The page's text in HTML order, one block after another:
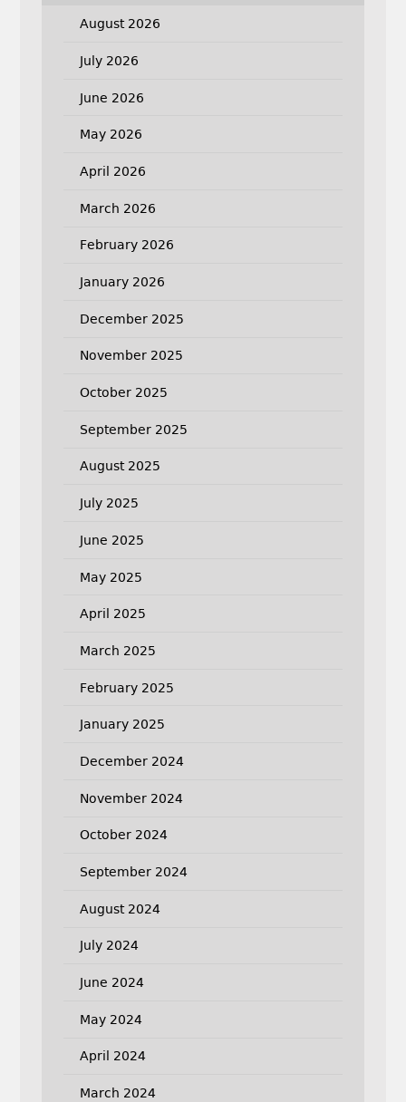
August 2026
July 2026
June 2026
May 2026
April 2026
March 2026
February 2026
January 2026
December 2025
November 2025
October 2025
September 2025
August 2025
July 2025
June 2025
May 2025
April 2025
March 2025
February 2025
January 2025
December 2024
November 2024
October 2024
September 2024
August 2024
July 2024
June 2024
May 2024
April 2024
March 2024